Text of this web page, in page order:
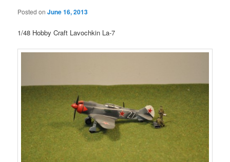
Posted onJune 16, 2013
1/48 Hobby Craft Lavochkin La-7